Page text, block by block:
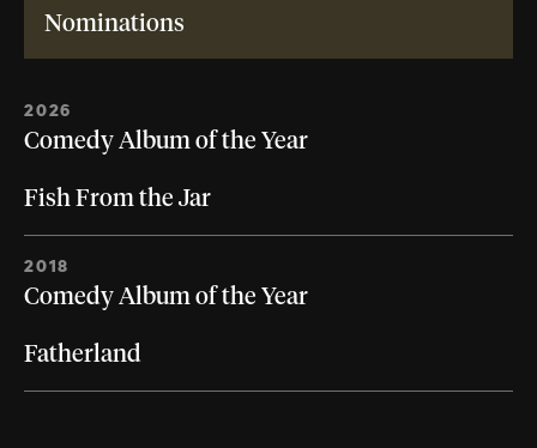
Nominations
2026
Comedy Album of the Year
Fish From the Jar
2018
Comedy Album of the Year
Fatherland